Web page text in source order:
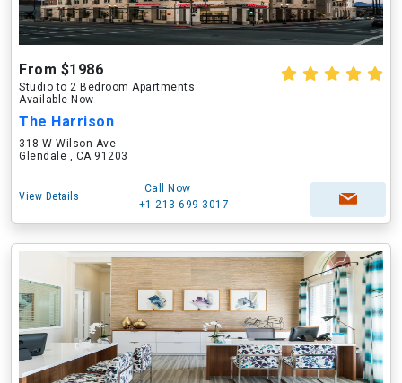
From $1986
Studio to 2 Bedroom Apartments
Available Now
The Harrison
318 W Wilson Ave
Glendale , CA 91203
View Details
Call Now
+1-213-699-3017